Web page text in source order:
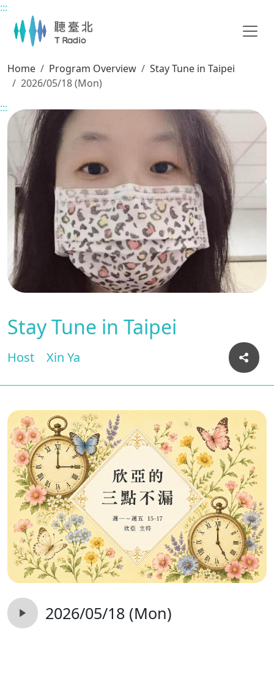
Main content
:::
Home Program Overview
Stay Tune in Taipei
2026/05/18 (Mon)
:::
Stay Tune in Taipei
Host Xin Ya
2026/05/18 (Mon)